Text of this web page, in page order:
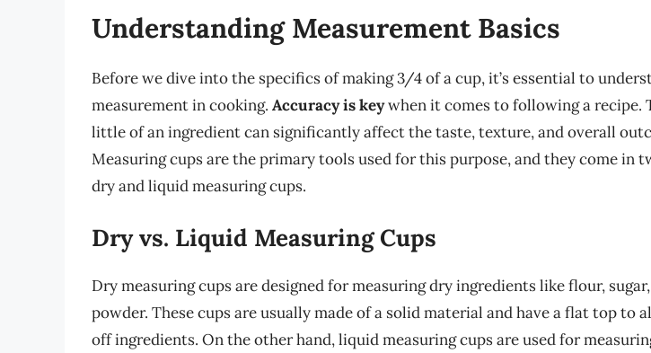
Understanding Measurement Basics
Before we dive into the specifics of making 3/4 of a cup, it’s essential to
measurement in cooking. Accuracy is keywhen it comes to following a recipe.
little of an ingredient can significantly affect the taste, texture, and overall
Measuring cups are the primary tools used for this purpose, and they come in
dry and liquid measuring cups.
Dry vs. Liquid Measuring Cups
Dry measuring cups are designed for measuring dry ingredients like flour,
powder. These cups are usually made of a solid material and have a flat top to
off ingredients. On the other hand, liquid measuring cups are used for